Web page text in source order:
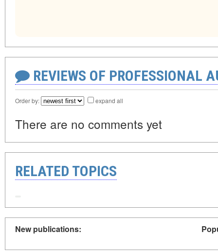
REVIEWS OF PROFESSIONAL
Order by: expand all
There are no comments yet
RELATED TOPICS
New publications: